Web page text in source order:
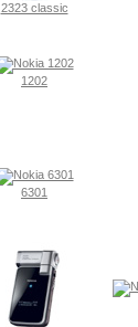
2323 classic
1202
6301